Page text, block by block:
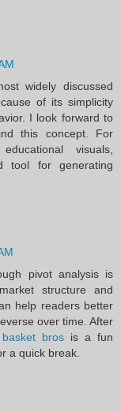
widely discussed
of its simplicity
I look forward to
this concept. For
visuals,
tool for generating
pivot analysis is
structure and
help readers better
over time. After
basket brosis a fun
a quick break.